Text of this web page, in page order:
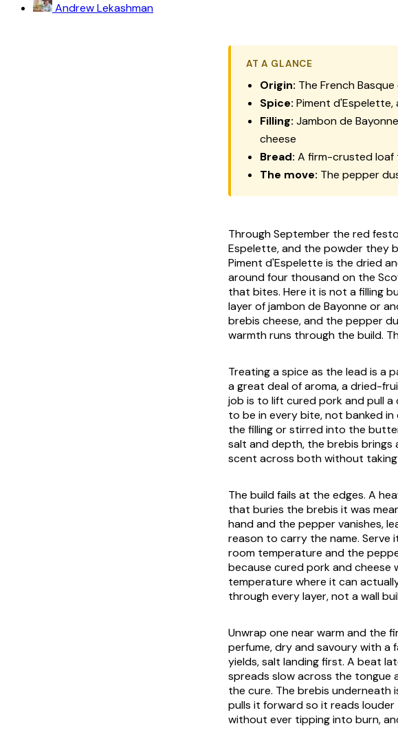
Andrew Lekashman
AT A GLANCE
Origin: The French
Spice: Piment d'Espelette,
Filling: Jambon de
cheese
Bread: A firm-crusted loaf
The move: The pepper
Through September the red
Espelette, and the powder they
Piment d'Espelette is the dried
around four thousand on the
that bites. Here it is not a filling
layer ofjambon de Bayonne or
brebis cheese, and the pepper
warmth runs through the build.
Treating a spice as the lead is a
a great deal of aroma, a dried-
job is to lift cured pork and pull a
to be in every bite, not banked
the filling or stirred into the
salt and depth, the brebis
scent across both without taking
The build fails at the edges. A
that buries the brebis it was
hand and the pepper vanishes,
reason to carry the name.
room temperature and the
because cured pork and cheese
temperature where it can
through every layer, not a wall
Unwrap one near warm and the
perfume, dry and savoury with a
yields, salt landing first. A beat
spreads slow across the tongue
the cure. The brebis underneath
pulls it forward so it reads
without ever tipping into burn,